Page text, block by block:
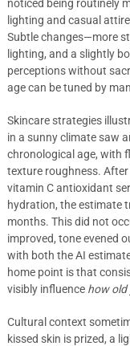
noticed being routinely
lighting and casual
Subtle changes—more
lighting, and a slightly
perceptions without
age can be tuned by
Skincare strategies
in a sunny climate saw
chronological age, with
texture roughness.
vitamin C antioxidant
hydration, the estimate
months. This did not
improved, tone evened
with both the AI
home point is that
visibly influence how old
Cultural context
kissed skin is prized, a